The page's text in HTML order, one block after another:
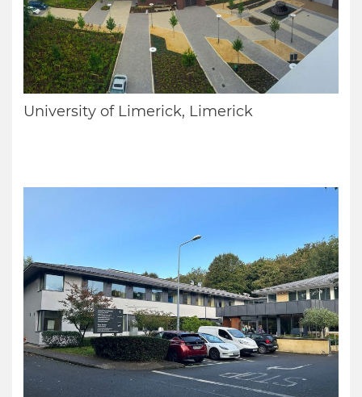
University of Limerick, Limerick